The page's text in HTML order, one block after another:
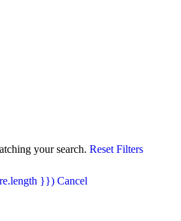
your search. Reset Filters
}}) Cancel